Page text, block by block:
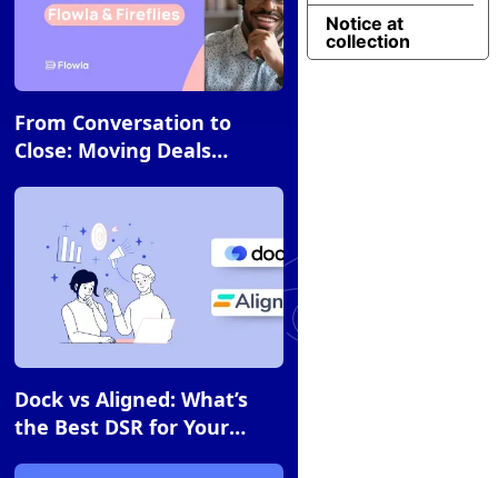
Article
From Conversation to
Close: Moving Deals
Article
Dock vs Aligned: What’s
the Best DSR for Your
Notice at
collection